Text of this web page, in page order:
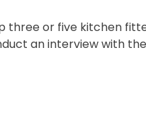
three or five kitchen
an interview with